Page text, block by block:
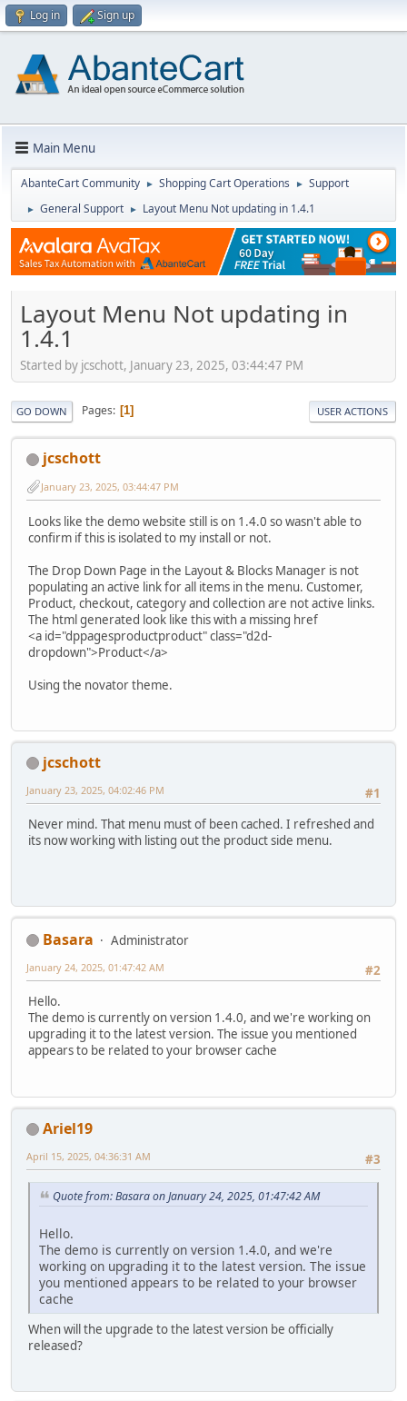
Log in Sign up
Main Menu
AbanteCart Community ► Shopping Cart Operations ► Support
► General Support ► Layout Menu Not updating in 1.4.1
Layout Menu Not updating in
1.4.1
Started by jcschott, January 23, 2025, 03:44:47 PM
GO DOWN Pages 1 USER ACTIONS
jcschott
January 23, 2025, 03:44:47 PM
Looks like the demo website still is on 1.4.0 so wasn't able to
confirm if this is isolated to my install or not.
The Drop Down Page in the Layout & Blocks Manager is not
populating an active link for all items in the menu. Customer,
Product, checkout, category and collection are not active links.
The html generated look like this with a missing href
<a id="dppagesproductproduct" class="d2d-
dropdown">Product</a>
Using the novator theme.
jcschott
#1
January 23, 2025, 04:02:46 PM
Never mind. That menu must of been cached. I refreshed and
its now working with listing out the product side menu.
Basara
Administrator
#2
January 24, 2025, 01:47:42 AM
Hello.
The demo is currently on version 1.4.0, and we're working on
upgrading it to the latest version. The issue you mentioned
appears to be related to your browser cache
Ariel19
#3
April 15, 2025, 04:36:31 AM
Quote from: Basara on January 24, 2025, 01:47:42 AM
Hello.
The demo is currently on version 1.4.0, and we're
working on upgrading it to the latest version. The issue
you mentioned appears to be related to your browser
cache
When will the upgrade to the latest version be officially
released?